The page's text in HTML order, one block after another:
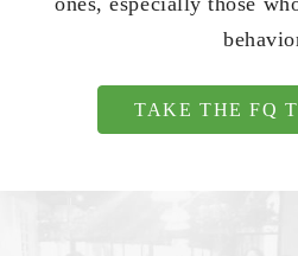
TAKE THE FQ